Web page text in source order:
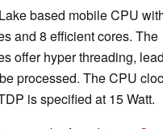
based mobile CPU
and 8 efficient cores. The
offer hyper threading,
processed. The CPU
is specified at 15 Watt.